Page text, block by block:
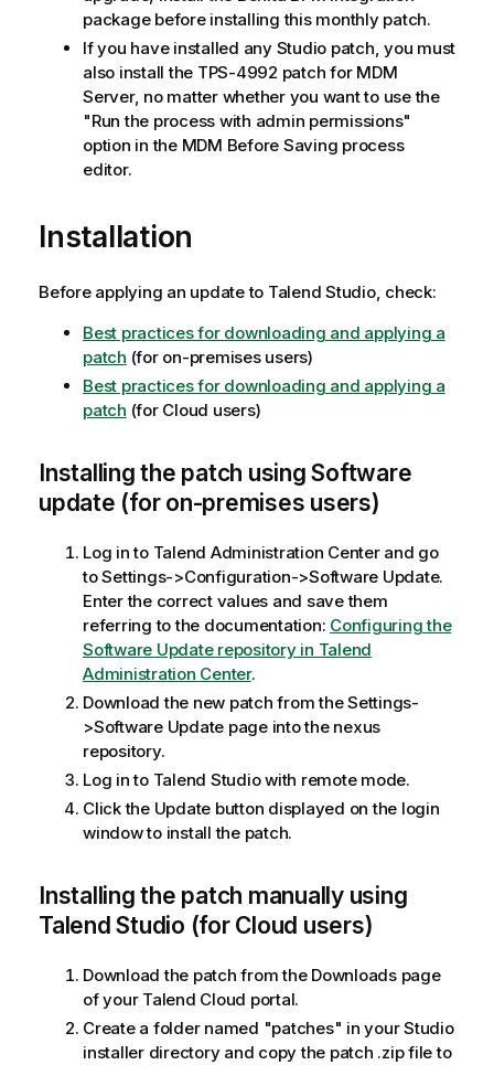
package before installing this monthly patch.
If you have installed any Studio patch, you must
also install the TPS-4992 patch for MDM
Server, no matter whether you want to use the
"Run the process with admin permissions"
option in the MDM Before Saving process
editor.
Installation
Before applying an update to Talend Studio, check:
Best practices for downloading and applying a
patch (for on-premises users)
Best practices for downloading and applying a
patch (for Cloud users)
Installing the patch using Software
update (for on-premises users)
Log in to Talend Administration Center and go
to Settings->Configuration->Software Update.
Enter the correct values and save them
referring to the documentation: Configuring the
Software Update repository in Talend
Administration Center.
Download the new patch from the Settings-
>Software Update page into the nexus
repository.
Log in to Talend Studio with remote mode.
Click the Update button displayed on the login
window to install the patch.
Installing the patch manually using
Talend Studio (for Cloud users)
Download the patch from the Downloads page
of your Talend Cloud portal.
Create a folder named "patches" in your Studio
installer directory and copy the patch .zip file to